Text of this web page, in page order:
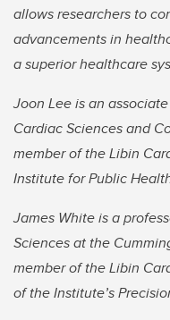
allows researchers to
advancements in
a superior healthcare
Joon Lee is an
Cardiac Sciences and
member of the Libin
Institute for Public
James White is a
Sciences at the
member of the Libin
of the Institute’s